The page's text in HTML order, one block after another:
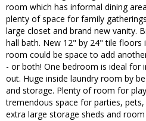
room which has informal dining
plenty of space for family
large closet and brand new vanity.
hall bath. New 12" by 24" tile floors
room could be space to add
- or both! One bedroom is ideal for
out. Huge inside laundry room by
and storage. Plenty of room for
tremendous space for parties,
extra large storage sheds and